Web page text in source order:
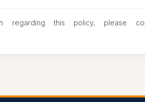
regarding this policy, please